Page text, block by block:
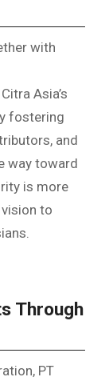
with
Asia’s
fostering
and
way toward
is more
to
Through
PT